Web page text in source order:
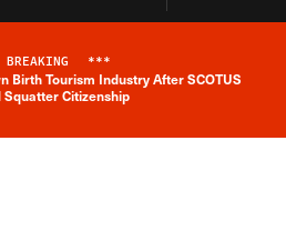
Breaking News Alert
BREAKING ***
Birth Tourism Industry After SCOTUS
Citizenship